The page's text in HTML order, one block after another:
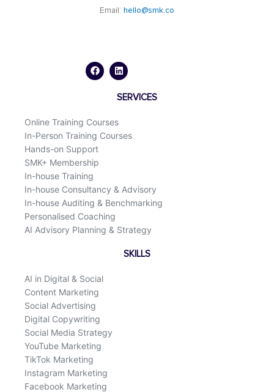
Email: hello@smk.co
c
e
n
k
d
i
SERVICES
Online Training Courses
In-Person Training Courses
Hands-on Support
SMK+ Membership
In-house Training
In-house Consultancy & Advisory
In-house Auditing & Benchmarking
Personalised Coaching
AI Advisory Planning & Strategy
SKILLS
AI in Digital & Social
Content Marketing
Social Advertising
Digital Copywriting
Social Media Strategy
YouTube Marketing
TikTok Marketing
Instagram Marketing
Facebook Marketing